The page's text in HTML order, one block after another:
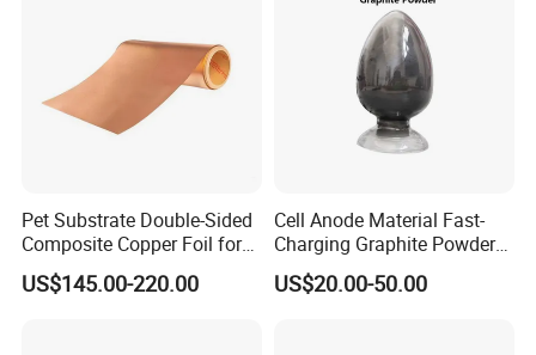
Pet Substrate Double-Sided
Composite Copper Foil for
Battery Material
US$145.00-220.00
Cell Anode Material Fast-
Charging Graphite Powder
for Lithium-Ion Batteries
US$20.00-50.00